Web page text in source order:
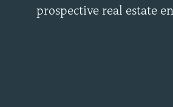
prospective real estate